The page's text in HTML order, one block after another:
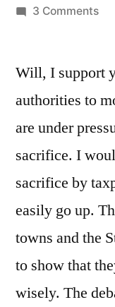
by
3 Commentson
Will, I support
authorities to
are under
sacrifice. I
sacrifice by
easily go up.
towns and the
to show that
wisely. The